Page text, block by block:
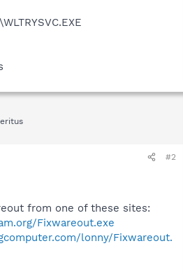
#2
from one of these sites:
Fixwareout.exe
lonny/Fixwareout.